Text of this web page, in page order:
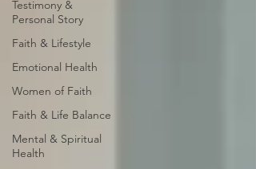
Testimony &
Personal Story
Faith & Lifestyle
Emotional Health
Women of Faith
Faith & Life Balance
Mental & Spiritual
Health